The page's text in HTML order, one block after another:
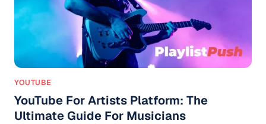
YOUTUBE
YouTube For Artists Platform: The
Ultimate Guide For Musicians